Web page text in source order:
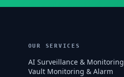
OUR SERVICES
AI Surveillance & Monitoring
Vault Monitoring & Alarm